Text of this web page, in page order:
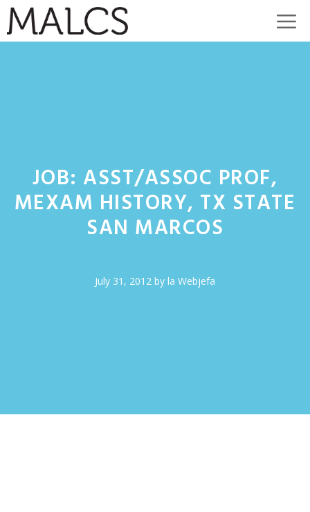
Skip
to
JOB: ASST/ASSOC PROF,
MEXAM HISTORY, TX STATE
SAN MARCOS
July 31, 2012 by la Webjefa